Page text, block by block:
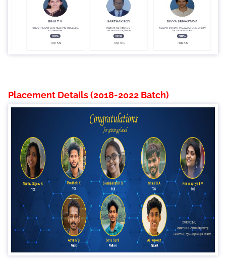
Placement Details (2018-2022 Batch)